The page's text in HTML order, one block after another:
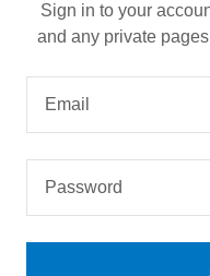
Sign in to your
and any private